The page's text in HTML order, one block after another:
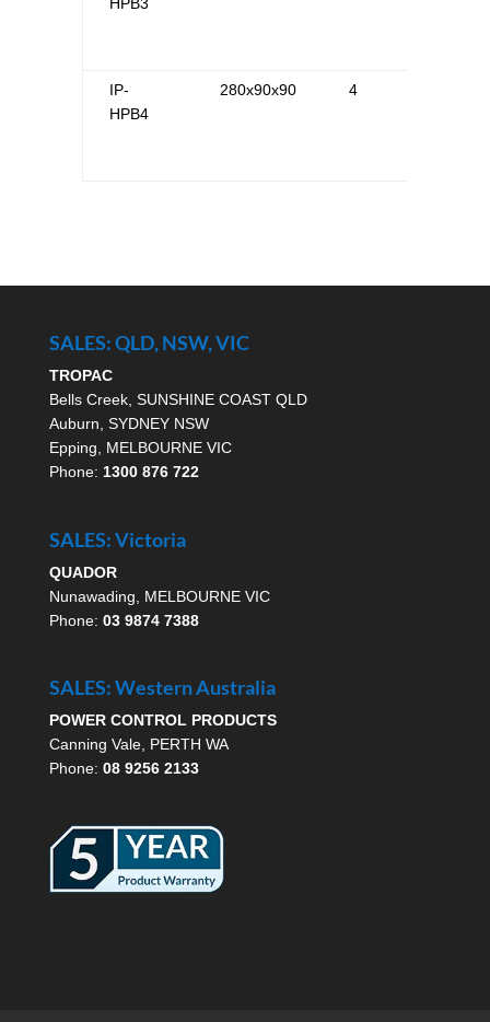
HPB3
IP-
HPB4
280x90x90 4
SALES: QLD, NSW, VIC
TROPAC
Bells Creek, SUNSHINE COAST QLD
Auburn, SYDNEY NSW
Epping, MELBOURNE VIC
Phone: 1300 876 722
SALES: Victoria
QUADOR
Nunawading, MELBOURNE VIC
Phone: 03 9874 7388
SALES: Western Australia
POWER CONTROL PRODUCTS
Canning Vale, PERTH WA
Phone: 08 9256 2133